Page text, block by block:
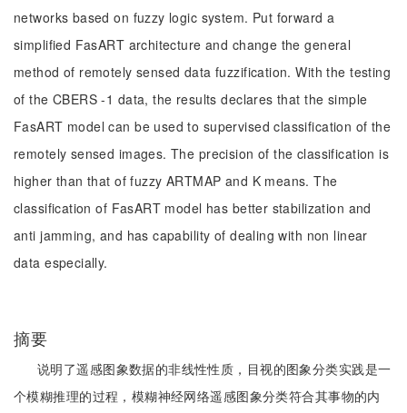
networks based on fuzzy logic system. Put forward a
simplified FasART architecture and change the general
method of remotely sensed data fuzzification. With the testing
of the CBERS -1 data, the results declares that the simple
FasART model can be used to supervised classification of the
remotely sensed images. The precision of the classification is
higher than that of fuzzy ARTMAP and K means. The
classification of FasART model has better stabilization and
anti jamming, and has capability of dealing with non linear
data especially.
摘要
说明了遥感图象数据的非线性性质，目视的图象分类实践是一
个模糊推理的过程，模糊神经网络遥感图象分类符合其事物的内